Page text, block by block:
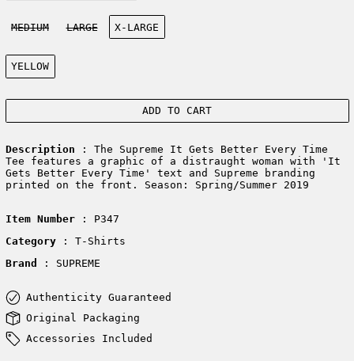
MEDIUM
LARGE X-LARGE
Color:
YELLOW
ADD TO CART
Description : The Supreme It Gets Better Every Time
Tee features a graphic of a distraught woman with 'It
Gets Better Every Time' text and Supreme branding
printed on the front. Season: Spring/Summer 2019
Item Number: P347
Category
: T-Shirts
Brand
: SUPREME
Authenticity Guaranteed
Original Packaging
Accessories Included